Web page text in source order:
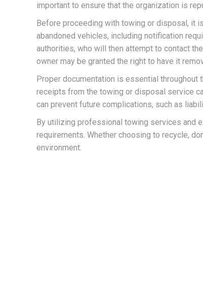
important to ensure that the organization is
Before proceeding with towing or disposal, it
abandoned vehicles, including notification
authorities, who will then attempt to contact
owner may be granted the right to have it
Proper documentation is essential
receipts from the towing or disposal service
can prevent future complications, such as
By utilizing professional towing services and
requirements. Whether choosing to recycle,
environment.